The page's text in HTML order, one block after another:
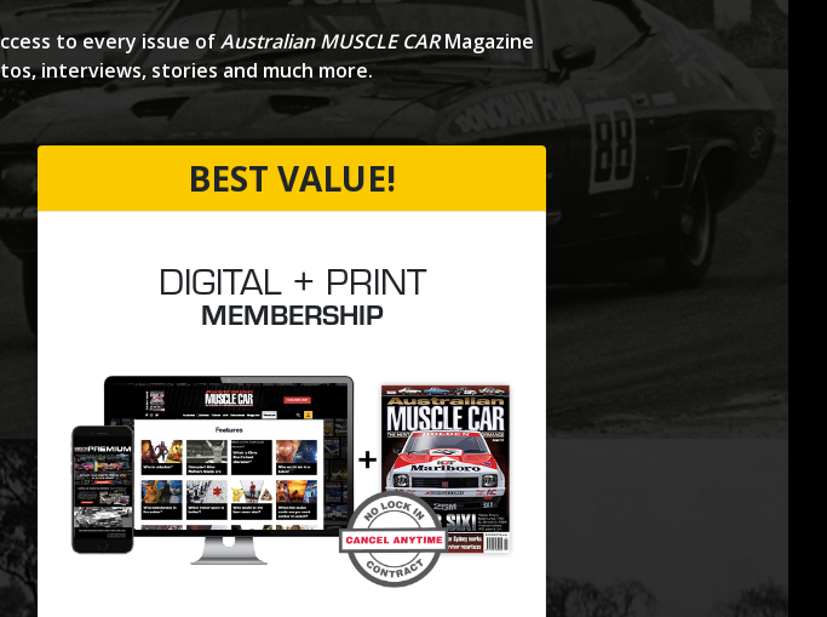
to every issue ofAustralian MUSCLE CARMagazine
interviews, stories and much more.
BEST VALUE!
DIGITAL + PRINT
MEMBERSHIP